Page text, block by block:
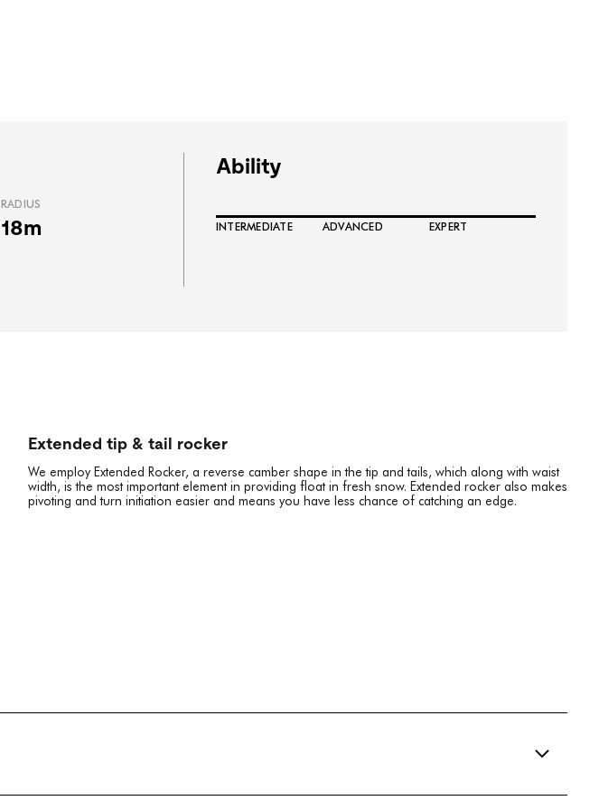
RADIUS
18m
Ability
INTERMEDIATE ADVANCED EXPERT
Extended tip & tail rocker
We employ Extended Rocker, a reverse camber shape in the tip and tails, which along with waist
width, is the most important element in providing float in fresh snow. Extended rocker also makes
pivoting and turn initiation easier and means you have less chance of catching an edge.